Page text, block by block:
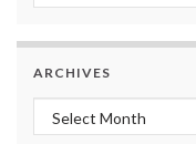
ARCHIVES
Archives